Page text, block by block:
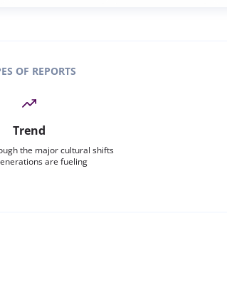
OF REPORTS
Trend
the major cultural shifts
are fueling